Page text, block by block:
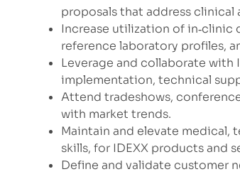
proposals that address clinical
Increase utilization of in‑clinic
reference laboratory profiles,
Leverage and collaborate with
implementation, technical
Attend tradeshows,
with market trends.
Maintain and elevate medical,
skills, for IDEXX products and
Define and validate customer